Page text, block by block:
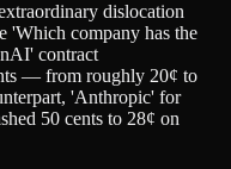
dislocation
'Which company has the
contract
— from roughly 20¢ to
'Anthropic' for
50 cents to 28¢ on